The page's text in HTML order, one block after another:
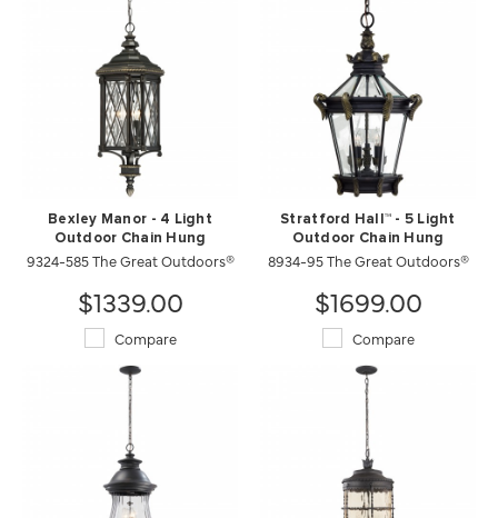
Bexley Manor - 4 Light
Outdoor Chain Hung
9324-585 The Great Outdoors®
$1339.00
Compare
Stratford Hall™ - 5 Light
Outdoor Chain Hung
8934-95 The Great Outdoors®
$1699.00
Compare